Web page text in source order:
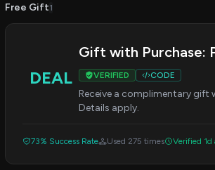
Free Gift1
DEAL
Gift with Purchase:
VERIFIED CODE
Receive a complimentary gift
Details apply.
73% Success Rate Used 275 times Verified 1d